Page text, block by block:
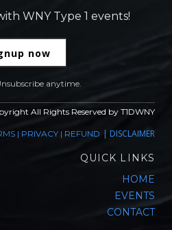
WNY Type 1 events!
now
anytime.
All Rights Reserved by T1DWNY
| PRIVACY | REFUND | DISCLAIMER
QUICK LINKS
HOME
EVENTS
CONTACT